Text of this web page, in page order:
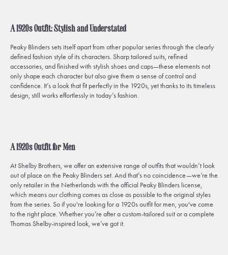
A 1920s Outfit: Stylish and Understated
Peaky Blinderssets itself apart from other popular series through the clearly
defined fashion style of its characters. Sharp tailored suits, refined
accessories, and finished with stylish shoes and caps—these elements not
only shape each character but also give them a sense of control and
confidence. It’s a look that fit perfectly in the 1920s, yet thanks to its timeless
design, still works effortlessly in today’s fashion.
A 1920s Outfit for Men
At Shelby Brothers, we offer an extensive range of outfits that wouldn’t look
out of place on the Peaky Blindersset. And that’s no coincidence—we’re the
only retailer in the Netherlands with the official Peaky Blinders license,
which means our clothing comes as close as possible to the original styles
from the series. So if you're looking for a 1920s outfit for men, you've come
to the right place. Whether you’re after a custom-tailored suit or a complete
Thomas Shelby-inspired look, we’ve got it.